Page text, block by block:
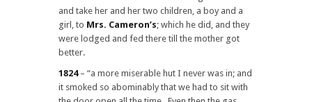
and take her and her two children, a boy and a
girl, to Mrs. Cameron’s; which he did, and they
were lodged and fed there till the mother got
better.
1824– “a more miserable hut I never was in; and
it smoked so abominably that we had to sit with